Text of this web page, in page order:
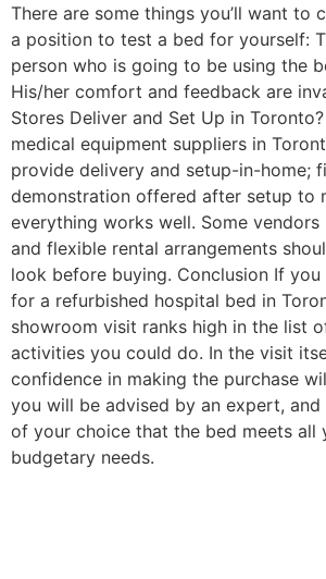
There are some things you’ll want to
a position to test a bed for yourself:
person who is going to be using the
His/her comfort and feedback are
Stores Deliver and Set Up in
medical equipment suppliers in
provide delivery and setup-in-home;
demonstration offered after setup to
everything works well. Some
and flexible rental arrangements
look before buying. Conclusion If
for a refurbished hospital bed in
showroom visit ranks high in the list
activities you could do. In the visit
confidence in making the purchase
you will be advised by an expert,
of your choice that the bed meets all
budgetary needs.